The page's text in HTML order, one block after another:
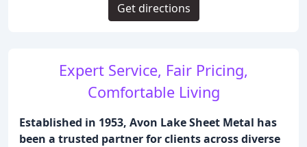
Expert Service, Fair Pricing,
Comfortable Living
Established in 1953, Avon Lake Sheet Metal has
been a trusted partner for clients across diverse
Get directions